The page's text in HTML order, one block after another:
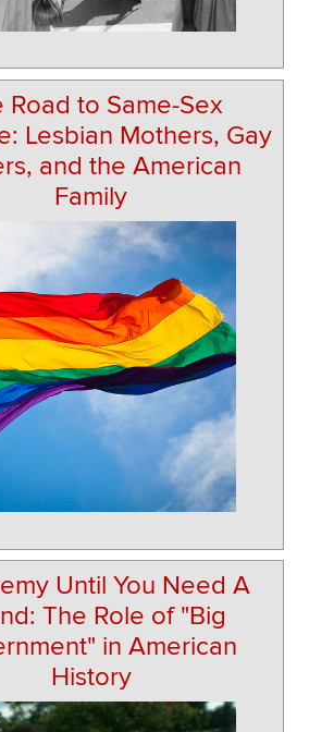
Road to Same-Sex
Lesbian Mothers, Gay
and the American
Family
Until You Need A
The Role of "Big
in American
History